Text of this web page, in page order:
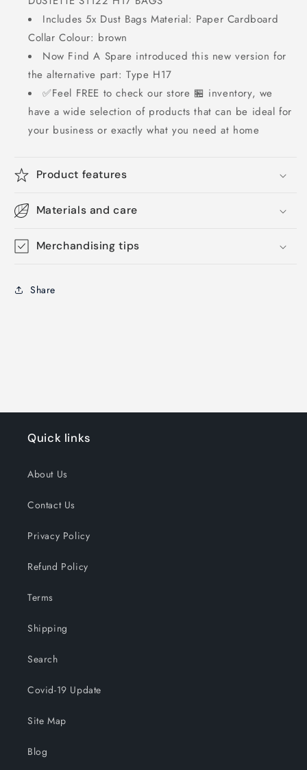
Includes 5x Dust Bags Material: Paper Cardboard
Collar Colour: brown
Now Find A Spare introduced this new version for
the alternative part: Type H17
✅Feel FREE to check our store 🏪 inventory, we
have a wide selection of products that can be ideal for
your business or exactly what you need at home
Product features
Materials and care
Merchandising tips
Share
Quick links
About Us
Contact Us
Privacy Policy
Refund Policy
Terms
Shipping
Search
Covid-19 Update
Site Map
Blog